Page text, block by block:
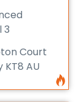
3
Court
KT8 AU